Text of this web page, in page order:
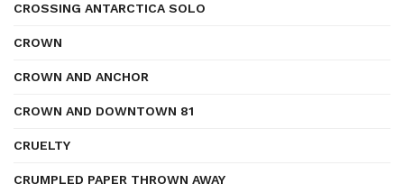
CROSSING ANTARCTICA SOLO
CROWN
CROWN AND ANCHOR
CROWN AND DOWNTOWN 81
CRUELTY
CRUMPLED PAPER THROWN AWAY